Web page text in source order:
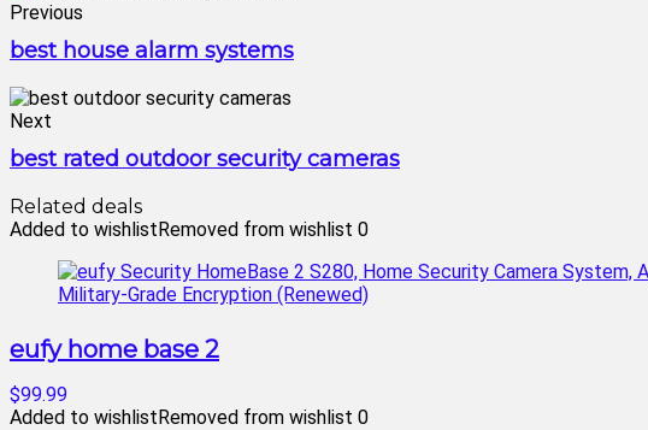
Previous
best house alarm systems
Next
best rated outdoor security cameras
Related deals
Added to wishlistRemoved from wishlist 0
eufy home base 2
$99.99
Added to wishlistRemoved from wishlist 0